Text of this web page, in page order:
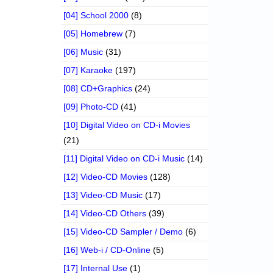
[04] School 2000 (8)
[05] Homebrew (7)
[06] Music (31)
[07] Karaoke (197)
[08] CD+Graphics (24)
[09] Photo-CD (41)
[10] Digital Video on CD-i Movies
(21)
[11] Digital Video on CD-i Music (14)
[12] Video-CD Movies (128)
[13] Video-CD Music (17)
[14] Video-CD Others (39)
[15] Video-CD Sampler / Demo (6)
[16] Web-i / CD-Online (5)
[17] Internal Use (1)